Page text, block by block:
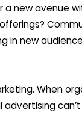
new avenue
new
When